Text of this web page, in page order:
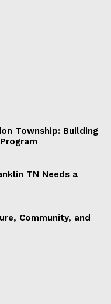
Township: Building
TN Needs a
Community, and